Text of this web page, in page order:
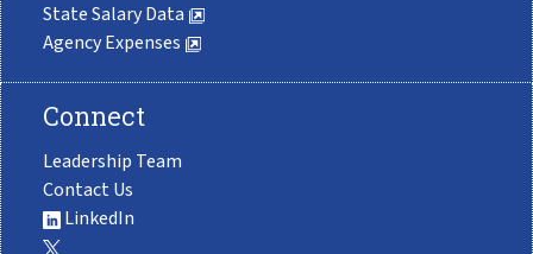
State Salary Data
Agency Expenses
Connect
Leadership Team
Contact Us
LinkedIn